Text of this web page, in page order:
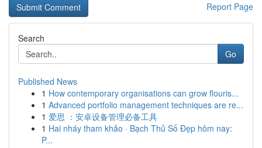
Report Page
Search
Go
Published News
1 How contemporary organisations can grow flouris...
1 Advanced portfolio management techniques are re...
1 爱思 ：安卓设备管理必备工具
1 Hai nháy tham khảo · Bạch Thủ Số Đẹp hôm nay:
P...